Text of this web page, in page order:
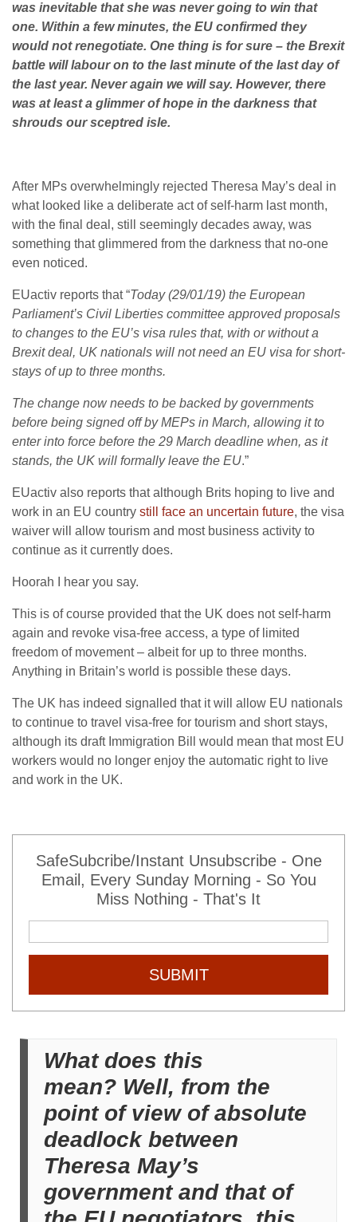
was inevitable that she was never going to win that
one. Within a few minutes, the EU confirmed they
would not renegotiate. One thing is for sure – the Brexit
battle will labour on to the last minute of the last day of
the last year. Never again we will say. However, there
was at least a glimmer of hope in the darkness that
shrouds our sceptred isle.
After MPs overwhelmingly rejected Theresa May’s deal in
what looked like a deliberate act of self-harm last month,
with the final deal, still seemingly decades away, was
something that glimmered from the darkness that no-one
even noticed.
EUactiv reports that “Today (29/01/19) the European
Parliament’s Civil Liberties committee approved proposals
to changes to the EU’s visa rules that, with or without a
Brexit deal, UK nationals will not need an EU visa for short-
stays of up to three months.
The change now needs to be backed by governments
before being signed off by MEPs in March, allowing it to
enter into force before the 29 March deadline when, as it
stands, the UK will formally leave the EU.”
EUactiv also reports that although Brits hoping to live and
work in an EU country still face an uncertain future, the visa
waiver will allow tourism and most business activity to
continue as it currently does.
Hoorah I hear you say.
This is of course provided that the UK does not self-harm
again and revoke visa-free access, a type of limited
freedom of movement – albeit for up to three months.
Anything in Britain’s world is possible these days.
The UK has indeed signalled that it will allow EU nationals
to continue to travel visa-free for tourism and short stays,
although its draft Immigration Bill would mean that most EU
workers would no longer enjoy the automatic right to live
and work in the UK.
SafeSubcribe/Instant Unsubscribe - One
Email, Every Sunday Morning - So You
Miss Nothing - That's It
SUBMIT
What does this
mean? Well, from the
point of view of absolute
deadlock between
Theresa May’s
government and that of